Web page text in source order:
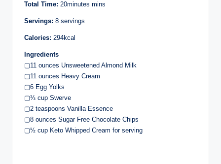
Total Time: 20minutes mins
Servings: 8 servings
Calories: 294kcal
Ingredients
▢11 ounces Unsweetened Almond Milk
▢11 ounces Heavy Cream
▢6 Egg Yolks
▢⅓ cup Swerve
▢2 teaspoons Vanilla Essence
▢8 ounces Sugar Free Chocolate Chips
▢½ cup Keto Whipped Cream for serving